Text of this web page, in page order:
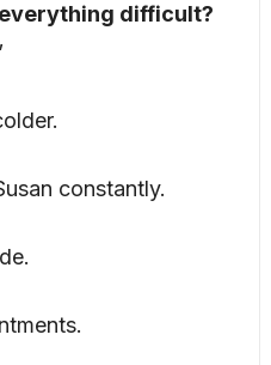
difficult?
constantly.